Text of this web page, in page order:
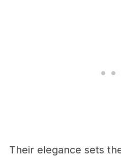
Their elegance sets